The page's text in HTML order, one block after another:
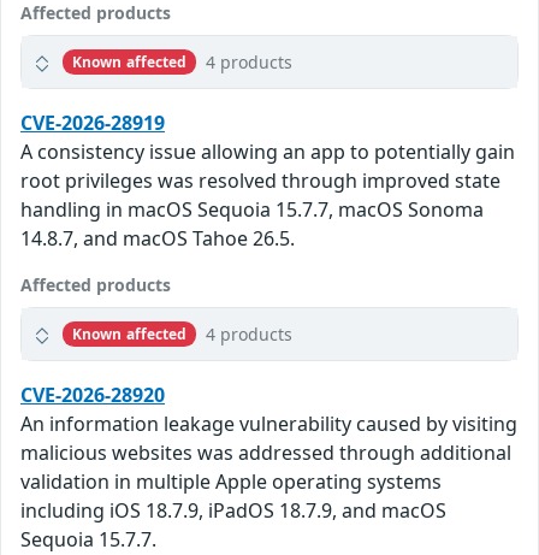
Affected products
Known affected 4 products
CVE-2026-28919
A consistency issue allowing an app to potentially gain
root privileges was resolved through improved state
handling in macOS Sequoia 15.7.7, macOS Sonoma
14.8.7, and macOS Tahoe 26.5.
Affected products
Known affected 4 products
CVE-2026-28920
An information leakage vulnerability caused by visiting
malicious websites was addressed through additional
validation in multiple Apple operating systems
including iOS 18.7.9, iPadOS 18.7.9, and macOS
Sequoia 15.7.7.